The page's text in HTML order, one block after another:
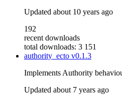
Updated about 10 years ago
192
recent downloads
total downloads: 3 151
authority_ecto v0.1.3
Implements Authority
Updated about 7 years ago